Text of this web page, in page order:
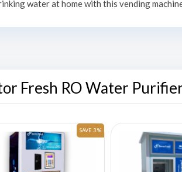
water at home with this vending
Fresh RO Water
SAVE 3 %